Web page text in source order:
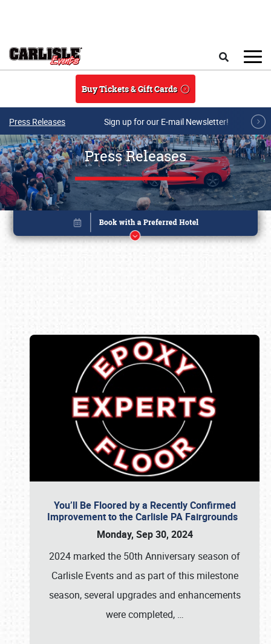
Buy Tickets & Gift Cards
Press Releases Sign up for our E-mail Newsletter!
Press Releases
You’ll Be Floored by a Recently Confirmed
Improvement to the Carlisle PA Fairgrounds
Monday, Sep 30, 2024
2024 marked the 50th Anniversary season of
Carlisle Events and as part of this milestone
season, several upgrades and enhancements
were completed, …
Book online or call (800) 216-1876